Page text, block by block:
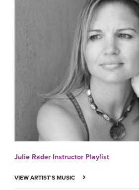
Julie Rader Instructor Playlist
VIEW ARTIST'S MUSIC